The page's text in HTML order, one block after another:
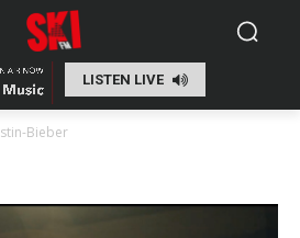
LISTEN LIVE
Bieber